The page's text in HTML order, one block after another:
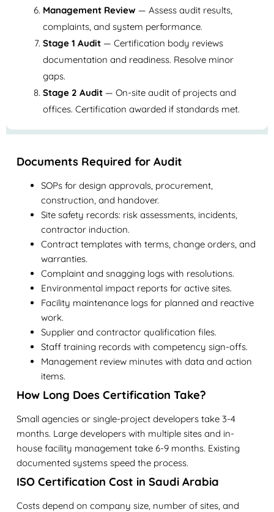
Management Review — Assess audit results,
complaints, and system performance.
Stage 1 Audit — Certification body reviews
documentation and readiness. Resolve minor
gaps.
Stage 2 Audit — On-site audit of projects and
offices. Certification awarded if standards met.
Documents Required for Audit
SOPs for design approvals, procurement,
construction, and handover.
Site safety records: risk assessments, incidents,
contractor induction.
Contract templates with terms, change orders, and
warranties.
Complaint and snagging logs with resolutions.
Environmental impact reports for active sites.
Facility maintenance logs for planned and reactive
work.
Supplier and contractor qualification files.
Staff training records with competency sign-offs.
Management review minutes with data and action
items.
How Long Does Certification Take?
Small agencies or single-project developers take 3-4
months. Large developers with multiple sites and in-
house facility management take 6-9 months. Existing
documented systems speed the process.
ISO Certification Cost in Saudi Arabia
Costs depend on company size, number of sites, and